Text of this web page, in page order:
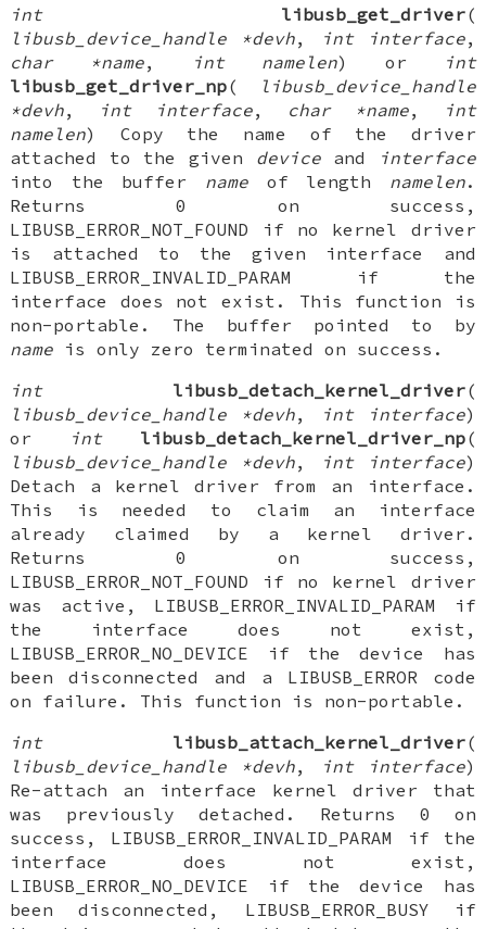
int
libusb_get_driver(
libusb_device_handle *devh, int interface,
char *name, int namelen) or
int
libusb_get_driver_np(
libusb_device_handle
*devh, int interface, char *name,
int
namelen) Copy the name of the driver
attached to the given deviceand
interface
into the buffer name of length namelen.
Returns 0 on success,
LIBUSB_ERROR_NOT_FOUND if no kernel driver
is attached to the given interface and
LIBUSB_ERROR_INVALID_PARAM if the
interface does not exist. This function is
non-portable. The buffer pointed to by
name is only zero terminated on success.
int
libusb_detach_kernel_driver(
libusb_device_handle *devh, int interface)
or
int libusb_detach_kernel_driver_np(
libusb_device_handle *devh, int interface)
Detach a kernel driver from an interface.
This is needed to claim an interface
already claimed by a kernel driver.
Returns 0 on success,
LIBUSB_ERROR_NOT_FOUND if no kernel driver
was active, LIBUSB_ERROR_INVALID_PARAM if
the interface does not exist,
LIBUSB_ERROR_NO_DEVICE if the device has
been disconnected and a LIBUSB_ERROR code
on failure. This function is non-portable.
int
libusb_attach_kernel_driver(
libusb_device_handle *devh, int interface)
Re-attach an interface kernel driver that
was previously detached. Returns 0 on
success, LIBUSB_ERROR_INVALID_PARAM if the
interface does not exist,
LIBUSB_ERROR_NO_DEVICE if the device has
been disconnected, LIBUSB_ERROR_BUSY if